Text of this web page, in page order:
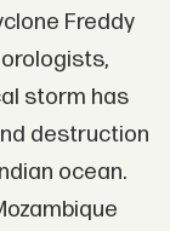
Freddy
storm has
destruction
ocean.